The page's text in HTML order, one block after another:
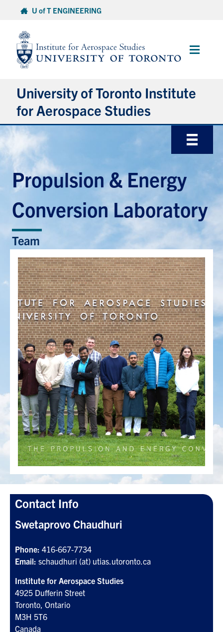
content
U of T ENGINEERING
Main
University of Toronto Institute
for Aerospace Studies
About
Admissions
Students
Research & Centres
People
Community
Resources
FacebookTwitter/XInstagram
UTIAS Webmail
Quercus
ACORN
U of T Home
Contact
Search
Submit
Search
Propulsion & Energy
Conversion Laboratory
Team
Contact Info
Swetaprovo Chaudhuri
Phone: 416-667-7734
Email: schaudhuri (at) utias.utoronto.ca
Institute for Aerospace Studies
4925 Dufferin Street
Toronto, Ontario
M3H 5T6
Canada